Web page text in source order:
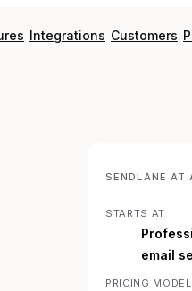
Integrations Customers
SENDLANE AT
STARTS AT
email
PRICING MODEL